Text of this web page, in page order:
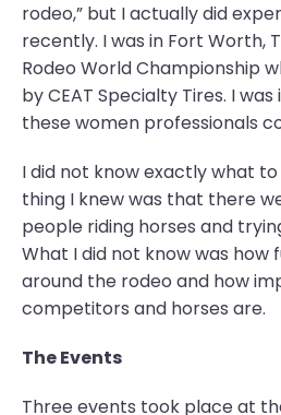
rodeo,” but I actually did
recently. I was in Fort Worth,
Rodeo World Championship
by CEAT Specialty Tires. I
these women professionals
I did not know exactly what
thing I knew was that there
people riding horses and
What I did not know was how
around the rodeo and how
competitors and horses are.
The Events
Three events took place at